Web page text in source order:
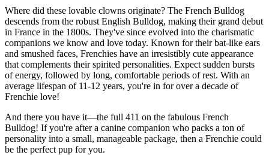
Where did these lovable clowns originate? The French Bulldog
descends from the robust English Bulldog, making their grand debut
in France in the 1800s. They've since evolved into the charismatic
companions we know and love today. Known for their bat-like ears
and smushed faces, Frenchies have an irresistibly cute appearance
that complements their spirited personalities. Expect sudden bursts
of energy, followed by long, comfortable periods of rest. With an
average lifespan of 11-12 years, you're in for over a decade of
Frenchie love!
And there you have it—the full 411 on the fabulous French
Bulldog! If you're after a canine companion who packs a ton of
personality into a small, manageable package, then a Frenchie could
be the perfect pup for you.